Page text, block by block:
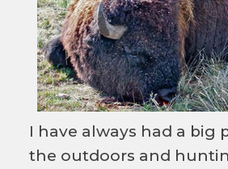
I have always had a big
the outdoors and